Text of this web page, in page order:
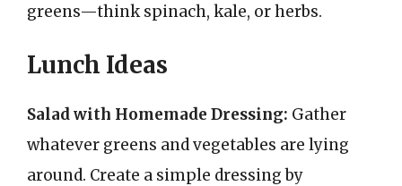
greens—think spinach, kale, or herbs.
Lunch Ideas
Salad with Homemade Dressing: Gather
whatever greens and vegetables are lying
around. Create a simple dressing by